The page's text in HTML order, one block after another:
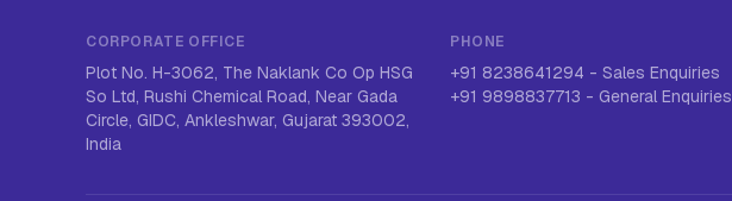
CORPORATE OFFICE
Plot No. H-3062, The Naklank Co Op HSG
So Ltd, Rushi Chemical Road, Near Gada
Circle, GIDC, Ankleshwar, Gujarat 393002,
India
PHONE
+91 8238641294 - Sales Enquiries
+91 9898837713 - General Enquiries